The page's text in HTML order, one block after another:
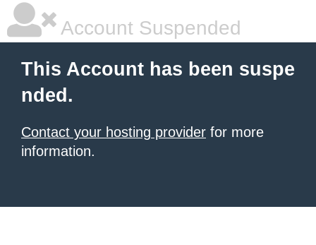
Account Suspended
This Account has been suspe
nded.
Contact your hosting provider for more
information.